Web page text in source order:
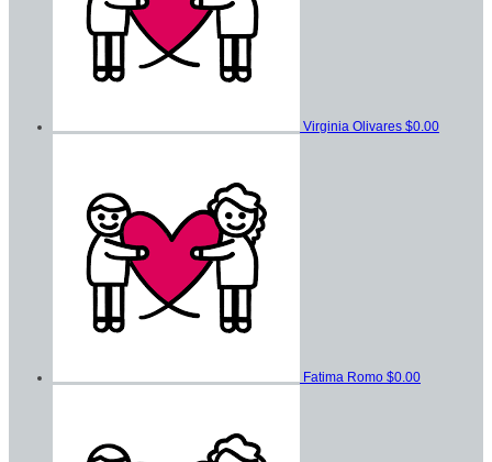
Virginia Olivares $0.00
Fatima Romo $0.00